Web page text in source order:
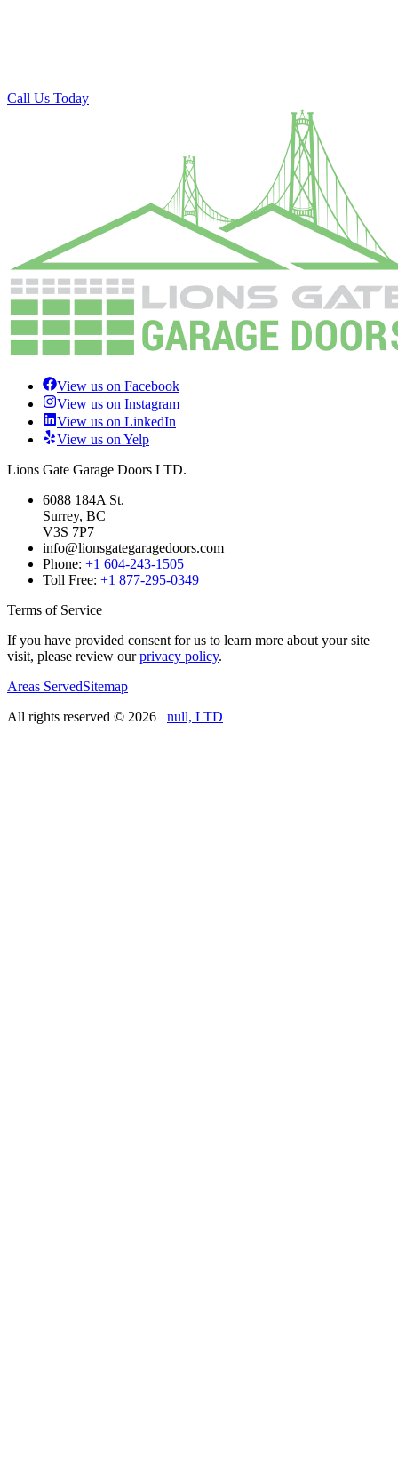
Call Us Today
View us on Facebook
View us on Instagram
View us on LinkedIn
View us on Yelp
Lions Gate Garage Doors LTD.
6088 184A St.
Surrey, BC
V3S 7P7
info@lionsgategaragedoors.com
Phone: +1 604-243-1505
Toll Free: +1 877-295-0349
Terms of Service
If you have provided consent for us to learn more about your site
visit, please review ourprivacy policy.
Areas ServedSitemap
All rights reserved © 2026 null, LTD